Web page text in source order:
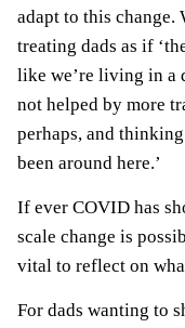
adapt to this
treating dads as if
like we’re living in a
not helped by more
perhaps, and
been around here.’
If ever COVID has
scale change is
vital to reflect on
For dads wanting to